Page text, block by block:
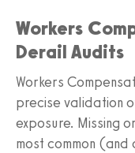
Workers
Derail Audits
Workers
precise validation
exposure. Missing
most common